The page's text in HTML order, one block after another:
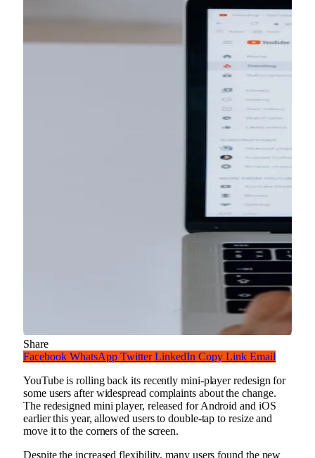
Share
Facebook WhatsApp Twitter LinkedIn Copy Link Email
YouTube is rolling back its recently mini-player redesign for
some users after widespread complaints about the change.
The redesigned mini player, released for Android and iOS
earlier this year, allowed users to double-tap to resize and
move it to the corners of the screen.
Despite the increased flexibility, many users found the new